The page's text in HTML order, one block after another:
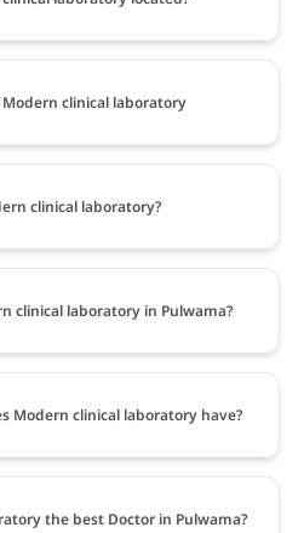
clinical laboratory
clinical laboratory?
clinical laboratory in Pulwama?
Modern clinical laboratory have?
the best Doctor in Pulwama?